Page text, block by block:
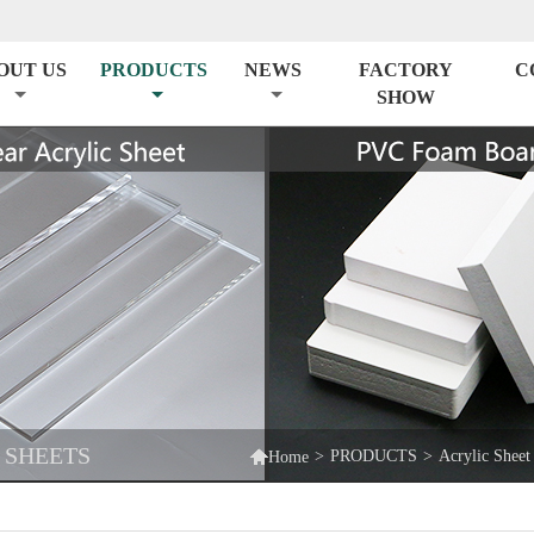
US PRODUCTS NEWS
FACTORY
SHOW
Home > PRODUCTS > Acrylic Sheet